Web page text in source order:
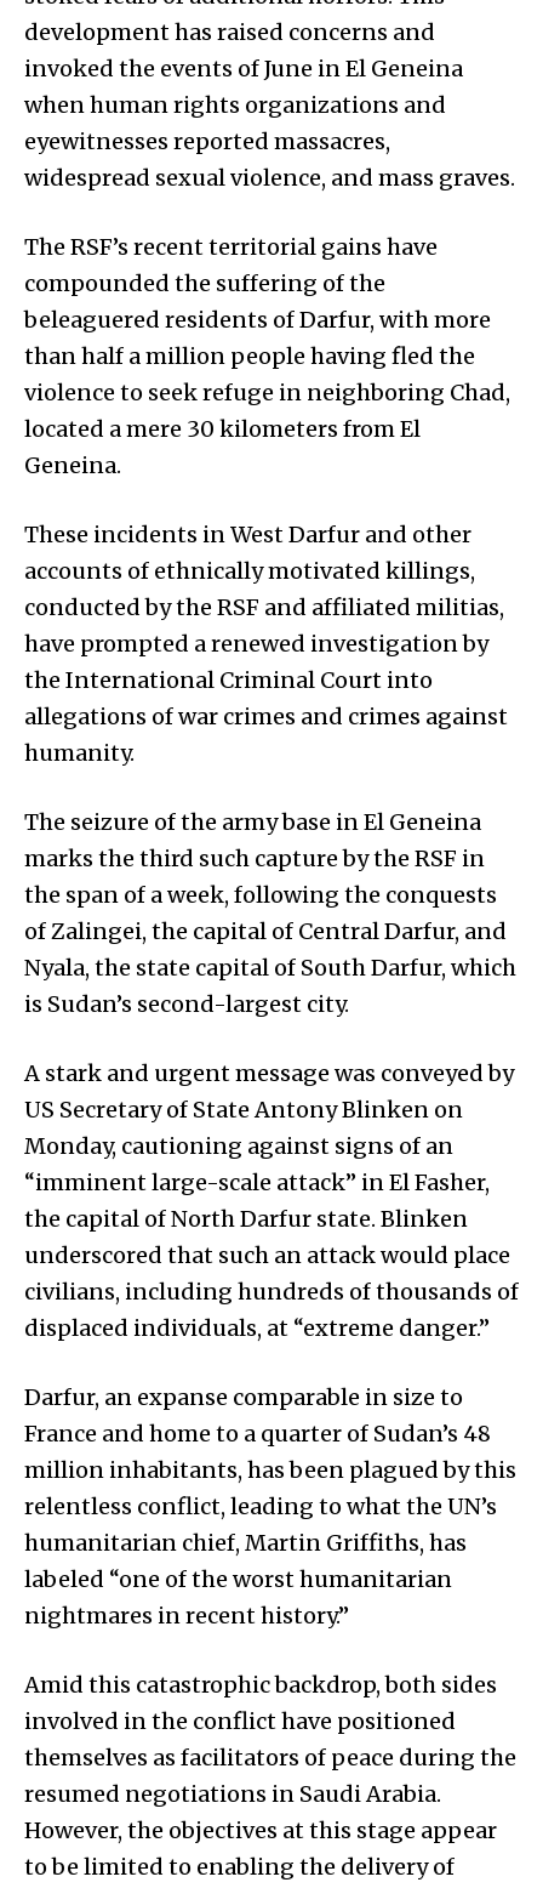
development has raised concerns and
invoked the events of June in El Geneina
when human rights organizations and
eyewitnesses reported massacres,
widespread sexual violence, and mass graves.
The RSF’s recent territorial gains have
compounded the suffering of the
beleaguered residents of Darfur, with more
than half a million people having fled the
violence to seek refuge in neighboring Chad,
located a mere 30 kilometers from El
Geneina.
These incidents in West Darfur and other
accounts of ethnically motivated killings,
conducted by the RSF and affiliated militias,
have prompted a renewed investigation by
the International Criminal Court into
allegations of war crimes and crimes against
humanity.
The seizure of the army base in El Geneina
marks the third such capture by the RSF in
the span of a week, following the conquests
of Zalingei, the capital of Central Darfur, and
Nyala, the state capital of South Darfur, which
is Sudan’s second-largest city.
A stark and urgent message was conveyed by
US Secretary of State Antony Blinken on
Monday, cautioning against signs of an
“imminent large-scale attack” in El Fasher,
the capital of North Darfur state. Blinken
underscored that such an attack would place
civilians, including hundreds of thousands of
displaced individuals, at “extreme danger.”
Darfur, an expanse comparable in size to
France and home to a quarter of Sudan’s 48
million inhabitants, has been plagued by this
relentless conflict, leading to what the UN’s
humanitarian chief, Martin Griffiths, has
labeled “one of the worst humanitarian
nightmares in recent history.”
Amid this catastrophic backdrop, both sides
involved in the conflict have positioned
themselves as facilitators of peace during the
resumed negotiations in Saudi Arabia.
However, the objectives at this stage appear
to be limited to enabling the delivery of